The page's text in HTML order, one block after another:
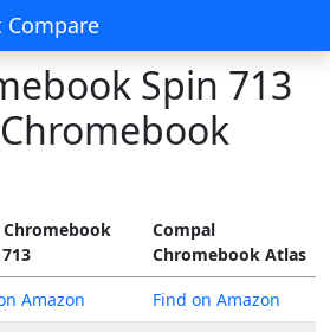
Compare
Spin 713
Chromebook
Compal
Chromebook Atlas
Amazon
Find on Amazon